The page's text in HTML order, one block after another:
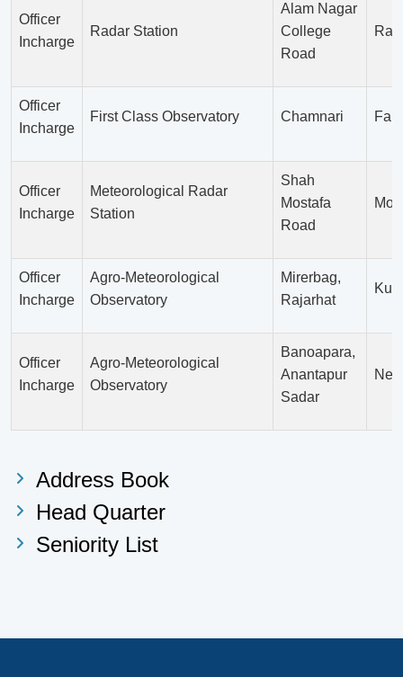
Officer
Incharge
Radar Station
Alam Nagar
College
Road
Officer
Incharge
First Class Observatory Chamnari
Officer
Incharge
Meteorological Radar
Station
Shah
Mostafa
Road
Officer
Incharge
Agro-Meteorological
Observatory
Mirerbag,
Rajarhat
Officer
Incharge
Agro-Meteorological
Observatory
Banoapara,
Anantapur
Sadar
Address Book
Head Quarter
Seniority List